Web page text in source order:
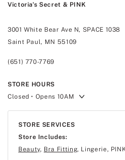
Victoria's Secret & PINK
3001 White Bear Ave N, SPACE 1038
Saint Paul, MN 55109
(651) 770-7769
STORE HOURS
Closed • Opens 10AM
STORE SERVICES
Store Includes:
Beauty, Bra Fitting, Lingerie,